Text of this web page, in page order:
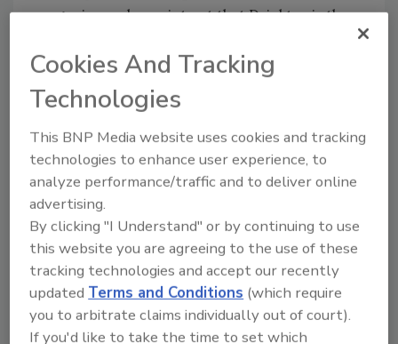
organizers also point out that Drinktec is the
wine and sparkling wine, and say “everything
processing of wine and sparkling wines will be
on show in Munich at the stands of exhibitors
from all over the world.” Drinktec will focus on
high-production wine areas such as France,
Spain and Italy, as well as “New World”
producers in South Africa, Australia, New
Zealand and Chile.
Drinktec will be held Sept. 12-17 at the New
Munich Trade Fair Centre in Munich,
Germany.
People
Cookies And Tracking
Technologies
This BNP Media website uses cookies and tracking
technologies to enhance user experience, to
analyze performance/traffic and to deliver online
advertising.
By clicking "I Understand" or by continuing to use
this website you are agreeing to the use of these
tracking technologies and accept our recently
updatedTerms and Conditions (which require
you to arbitrate claims individually out of court).
If you'd like to take the time to set which